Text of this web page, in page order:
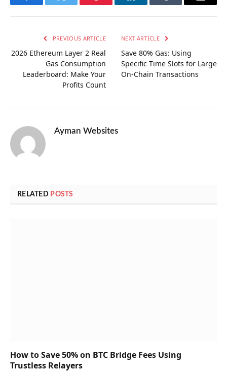
FacebookTwitter Pinterest LinkedInTumblr Email
PREVIOUS ARTICLE
2026 Ethereum Layer 2 Real
Gas Consumption
Leaderboard: Make Your
Profits Count
NEXT ARTICLE
Save 80% Gas: Using
Specific Time Slots for Large
On-Chain Transactions
Ayman Websites
RELATED POSTS
How to Save 50% on BTC Bridge Fees Using
Trustless Relayers